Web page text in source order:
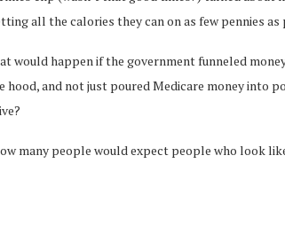
all the calories they can on as few pennies as
would happen if the government funneled
hood, and not just poured Medicare money into
many people would expect people who look